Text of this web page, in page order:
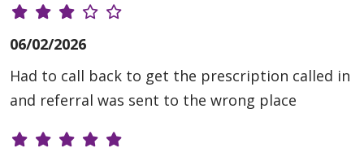
06/02/2026
Had to call back to get the prescription called in
and referral was sent to the wrong place